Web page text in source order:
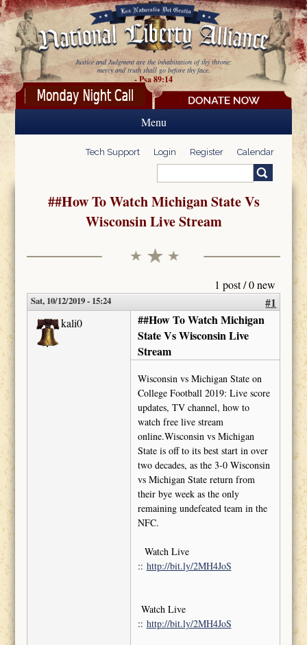
Skip to main content
Justice and Judgment are the inhabitation of thy throne:
mercy and truth shall go before thy face.
- Psa 89:14
Menu
Tech Support Login Register Calendar
Search form
##How To Watch Michigan State Vs
Wisconsin Live Stream
1 post / 0 new
Sat, 10/12/2019 - 15:24 #1
kali0
##How To Watch Michigan
State Vs Wisconsin Live
Stream
Wisconsin vs Michigan State on
College Football 2019: Live score
updates, TV channel, how to
watch free live stream
online.Wisconsin vs Michigan
State is off to its best start in over
two decades, as the 3-0 Wisconsin
vs Michigan State return from
their bye week as the only
remaining undefeated team in the
NFC.
Watch Live
:: http://bit.ly/2MH4JoS
Watch Live
:: http://bit.ly/2MH4JoS